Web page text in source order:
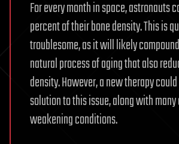
For every month in space, astronauts
percent of their bone density. This is
troublesome, as it will likely
natural process of aging that also
density. However, a new therapy
solution to this issue, along with
weakening conditions.